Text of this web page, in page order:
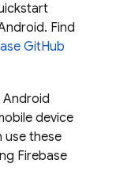
Find
GitHub
Android
device
use these
Firebase